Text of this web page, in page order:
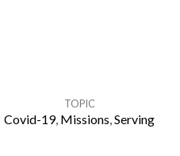
TOPIC
Covid-19, Missions,Serving